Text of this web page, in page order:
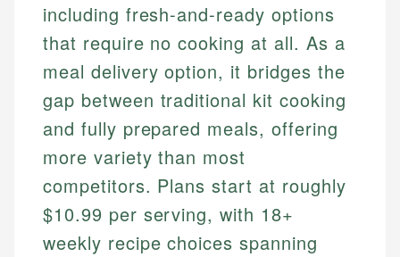
including fresh-and-ready options
that require no cooking at all. As a
meal delivery option, it bridges the
gap between traditional kit cooking
and fully prepared meals, offering
more variety than most
competitors. Plans start at roughly
$10.99 per serving, with 18+
weekly recipe choices spanning